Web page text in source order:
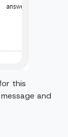
this
and